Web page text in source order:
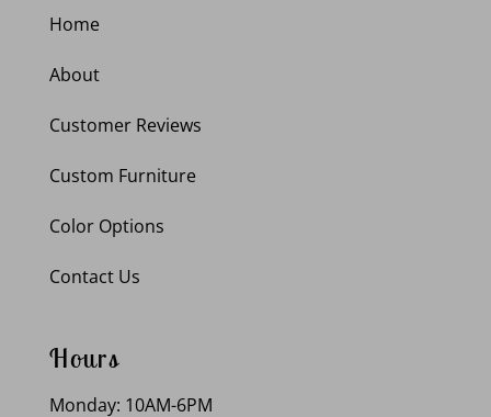
Home
About
Customer Reviews
Custom Furniture
Color Options
Contact Us
Hours
Monday: 10AM-6PM